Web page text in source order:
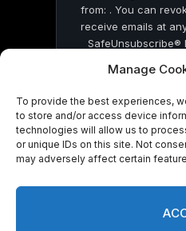
Manage
To provide the best experiences,
to store and/or access device
technologies will allow us to
or unique IDs on this site. Not
may adversely affect certain
from: . You can
receive emails at
SafeUnsubscribe®
by
© 2026 On